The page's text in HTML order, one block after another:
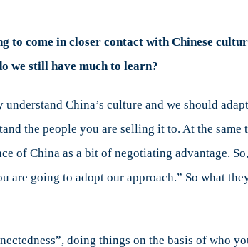
to come in closer contact with Chinese
we still have much to learn?
China’s culture and we should
the people you are selling it to. At the same
of China as a bit of negotiating advantage.
going to adopt our approach.” So what
doing things on the basis of who